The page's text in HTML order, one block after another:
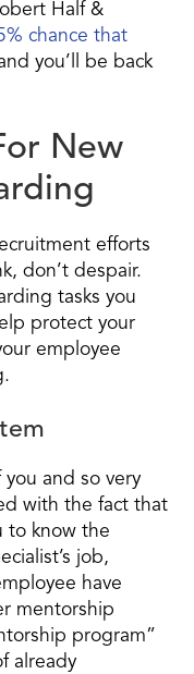
Half &
chance that
you’ll be back
New
efforts
don’t despair.
tasks you
protect your
employee
you and so very
with the fact that
to know the
job,
have
mentorship
program”
already